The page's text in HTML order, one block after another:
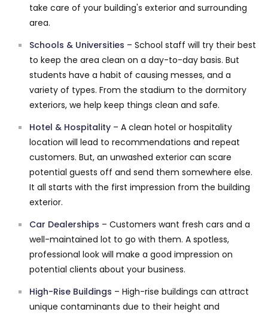
take care of your building's exterior and surrounding
area.
Schools & Universities – School staff will try their best
to keep the area clean on a day-to-day basis. But
students have a habit of causing messes, and a
variety of types. From the stadium to the dormitory
exteriors, we help keep things clean and safe.
Hotel & Hospitality – A clean hotel or hospitality
location will lead to recommendations and repeat
customers. But, an unwashed exterior can scare
potential guests off and send them somewhere else.
It all starts with the first impression from the building
exterior.
Car Dealerships – Customers want fresh cars and a
well-maintained lot to go with them. A spotless,
professional look will make a good impression on
potential clients about your business.
High-Rise Buildings – High-rise buildings can attract
unique contaminants due to their height and